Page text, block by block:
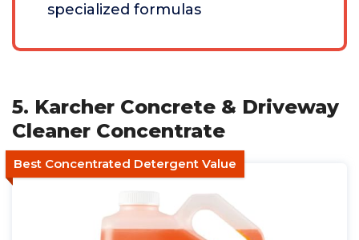
specialized formulas
5. Karcher Concrete & Driveway
Cleaner Concentrate
Best Concentrated Detergent Value